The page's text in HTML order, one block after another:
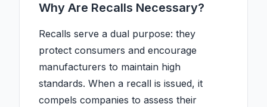
Why Are Recalls Necessary?
Recalls serve a dual purpose: they
protect consumers and encourage
manufacturers to maintain high
standards. When a recall is issued, it
compels companies to assess their